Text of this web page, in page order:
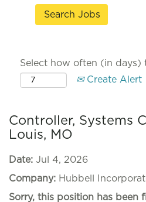
Select how often (in days)
Create Alert
Controller, Systems
Louis, MO
Date: Jul 4, 2026
Company: Hubbell
Sorry, this position has been